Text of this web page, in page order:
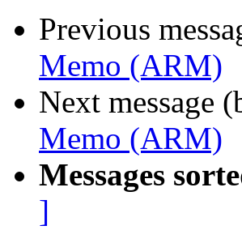
Previous
Memo (ARM)
Next message
Memo (ARM)
Messages
]